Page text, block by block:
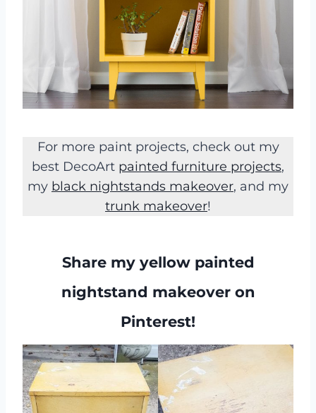
For more paint projects, check out my
best DecoArt painted furniture projects,
my black nightstands makeover, and my
trunk makeover!
Share my yellow painted
nightstand makeover on
Pinterest!